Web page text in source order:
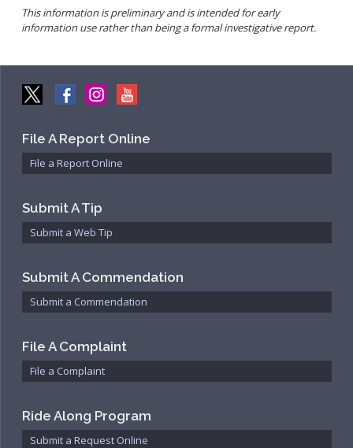
This information is preliminary and is intended for early
information use rather than being a formal investigative report.
File A Report Online
File a Report Online
Submit A Tip
Submit a Web Tip
Submit A Commendation
Submit a Commendation
File A Complaint
File a Complaint
Ride Along Program
Submit a Request Online